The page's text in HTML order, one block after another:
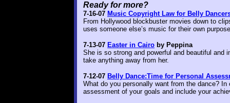
Ready for more?
7-16-07 Music Copyright Law for Belly
From Hollywood blockbuster movies down to
uses someone else’s music for their own
7-13-07 Easter in Cairo by Peppina
She is so strong and powerful and beautiful
take anything away from her.
7-12-07 Belly Dance:Time for Personal
What do you personally want from the dance?
assessment of your goals and include your